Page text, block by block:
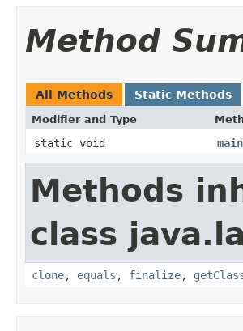
Method
All Methods Static Methods
Modifier and Type
static void main
Methods
class
clone, equals , finalize,